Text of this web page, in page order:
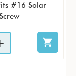
#16 Solar